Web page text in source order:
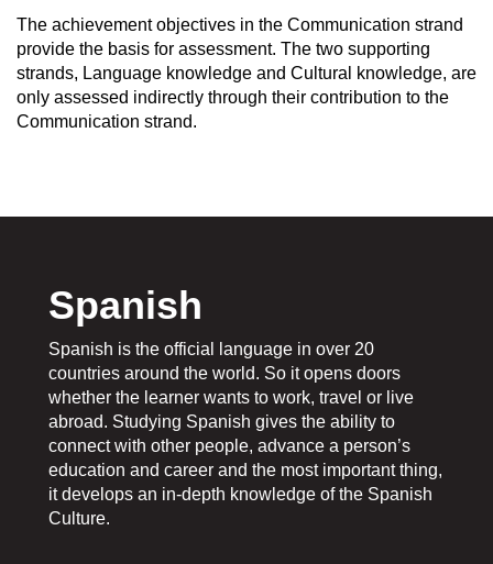
The achievement objectives in the Communication strand
provide the basis for assessment. The two supporting
strands, Language knowledge and Cultural knowledge, are
only assessed indirectly through their contribution to the
Communication strand.
Spanish
Spanish is the official language in over 20
countries around the world. So it opens doors
whether the learner wants to work, travel or live
abroad. Studying Spanish gives the ability to
connect with other people, advance a person’s
education and career and the most important thing,
it develops an in-depth knowledge of the Spanish
Culture.